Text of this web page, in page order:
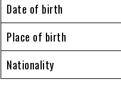
Date of birth
Place of birth
Nationality